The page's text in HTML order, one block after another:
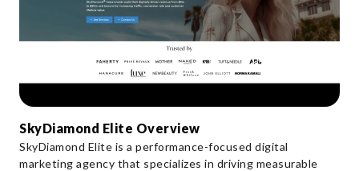
SkyDiamond Elite Overview
SkyDiamond Elite is a performance-focused digital
marketing agency that specializes in driving measurable